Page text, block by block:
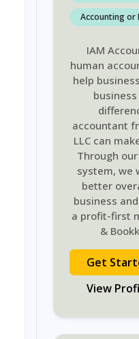
Accounting or
IAM
human
help
accountant
LLC can
Through
system, we
better
business
a profit-first
&
Get
View